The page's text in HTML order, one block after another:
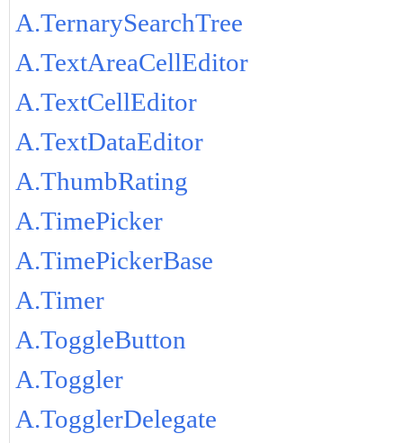
A.TernarySearchTree
A.TextAreaCellEditor
A.TextCellEditor
A.TextDataEditor
A.ThumbRating
A.TimePicker
A.TimePickerBase
A.Timer
A.ToggleButton
A.Toggler
A.TogglerDelegate